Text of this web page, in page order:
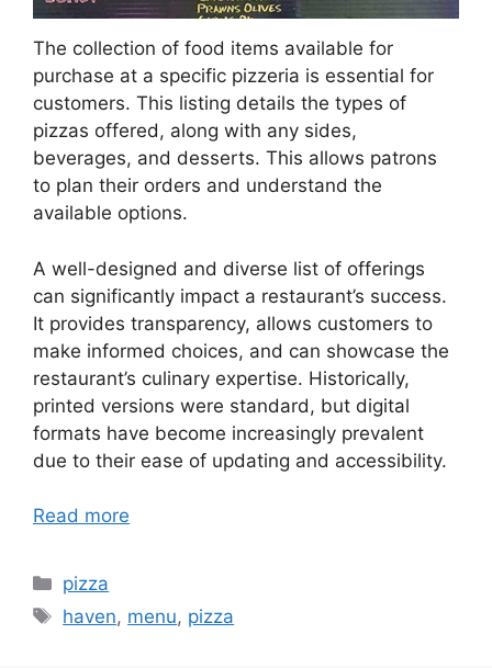
The collection of food items available for
purchase at a specific pizzeria is essential for
customers. This listing details the types of
pizzas offered, along with any sides,
beverages, and desserts. This allows patrons
to plan their orders and understand the
available options.
A well-designed and diverse list of offerings
can significantly impact a restaurant’s success.
It provides transparency, allows customers to
make informed choices, and can showcase the
restaurant’s culinary expertise. Historically,
printed versions were standard, but digital
formats have become increasingly prevalent
due to their ease of updating and accessibility.
Read more
Categories
pizza
Tags
haven, menu, pizza